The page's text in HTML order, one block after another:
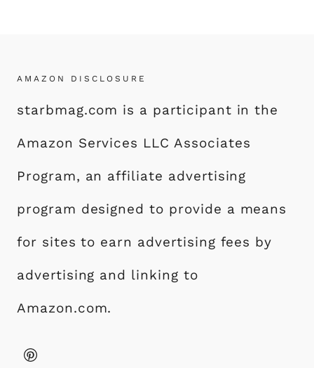
AMAZON DISCLOSURE
starbmag.com is a participant in the
Amazon Services LLC Associates
Program, an affiliate advertising
program designed to provide a means
for sites to earn advertising fees by
advertising and linking to
Amazon.com.